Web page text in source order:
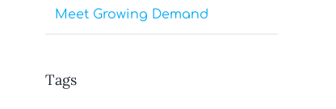
Meet Growing Demand
Tags